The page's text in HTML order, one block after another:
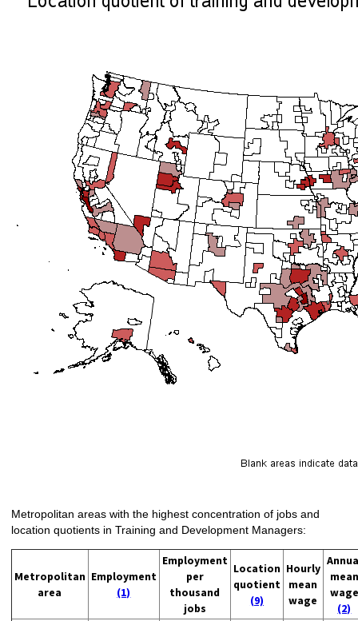
Metropolitan areas with the highest concentration of jobs and
location quotients in Training and Development Managers:
Metropolitan
area
Employment
(1)
Employment
per
thousand
jobs
Location
quotient
(9)
Hourly
mean
wage
mean
wage
(2)